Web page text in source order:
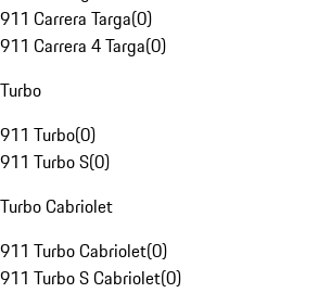
911 Carrera Targa(0)
911 Carrera 4 Targa(0)
Turbo
911 Turbo(0)
911 Turbo S(0)
Turbo Cabriolet
911 Turbo Cabriolet(0)
911 Turbo S Cabriolet(0)